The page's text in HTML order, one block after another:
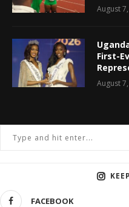
August
First-
August
FACEBOOK